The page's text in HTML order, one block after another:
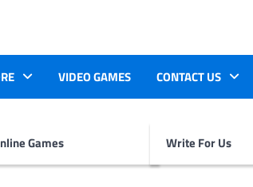
Games
VIDEO GAMES CONTACT US
Write For Us